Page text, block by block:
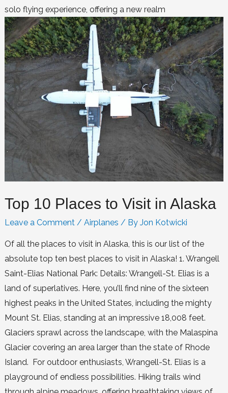
solo flying experience, offering a new realm
Top 10 Places to Visit in Alaska
Leave a Comment / Airplanes / By Jon Kotwicki
Of all the places to visit in Alaska, this is our list of the
absolute top ten best places to visit in Alaska! 1. Wrangell
Saint-Elias National Park: Details: Wrangell-St. Elias is a
land of superlatives. Here, you’ll find nine of the sixteen
highest peaks in the United States, including the mighty
Mount St. Elias, standing at an impressive 18,008 feet.
Glaciers sprawl across the landscape, with the Malaspina
Glacier covering an area larger than the state of Rhode
Island. For outdoor enthusiasts, Wrangell-St. Elias is a
playground of endless possibilities. Hiking trails wind